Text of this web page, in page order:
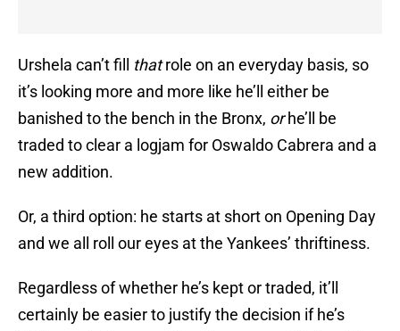
Urshela can’t fill thatrole on an everyday basis, so
it’s looking more and more like he’ll either be
banished to the bench in the Bronx, orhe’ll be
traded to clear a logjam for Oswaldo Cabrera and a
new addition.
Or, a third option: he starts at short on Opening Day
and we all roll our eyes at the Yankees’ thriftiness.
Regardless of whether he’s kept or traded, it’ll
certainly be easier to justify the decision if he’s